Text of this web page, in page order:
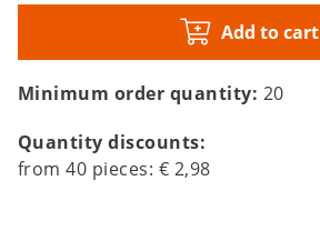
Add to cart
Minimum order quantity: 20
Quantity discounts:
from40 pieces: € 2,98